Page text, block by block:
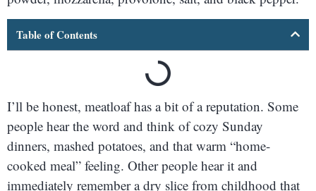
Table of Contents
I’ll be honest, meatloaf has a bit of a reputation. Some
people hear the word and think of cozy Sunday
dinners, mashed potatoes, and that warm “home-
cooked meal” feeling. Other people hear it and
immediately remember a dry slice from childhood that